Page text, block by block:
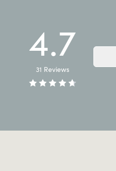
4.7
31 Reviews